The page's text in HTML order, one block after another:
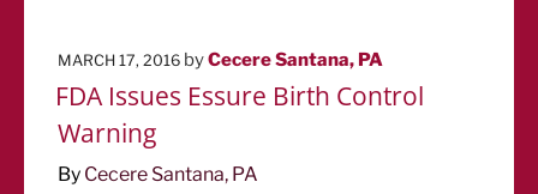
POSTED
MARCH 17, 2016 byCecere Santana, PA
FDA Issues Essure Birth Control
Warning
By Cecere Santana, PA